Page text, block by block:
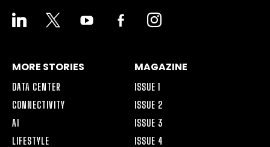
LINKEDIN YOUTUBE
FACEBOOK-
ALT
INSTAGRAM
MORE STORIES
DATA CENTER
CONNECTIVITY
AI
LIFESTYLE
MAGAZINE
ISSUE 1
ISSUE 2
ISSUE 3
ISSUE 4